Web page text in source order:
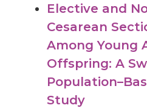
Elective and
Cesarean
Among Young
Offspring: A
Study